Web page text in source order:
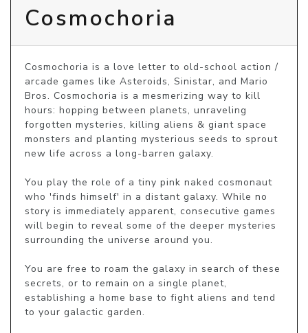
Cosmochoria
Cosmochoria is a love letter to old-school action /
arcade games like Asteroids, Sinistar, and Mario
Bros. Cosmochoria is a mesmerizing way to kill
hours: hopping between planets, unraveling
forgotten mysteries, killing aliens & giant space
monsters and planting mysterious seeds to sprout
new life across a long-barren galaxy.
You play the role of a tiny pink naked cosmonaut
who 'finds himself' in a distant galaxy. While no
story is immediately apparent, consecutive games
will begin to reveal some of the deeper mysteries
surrounding the universe around you.
You are free to roam the galaxy in search of these
secrets, or to remain on a single planet,
establishing a home base to fight aliens and tend
to your galactic garden.